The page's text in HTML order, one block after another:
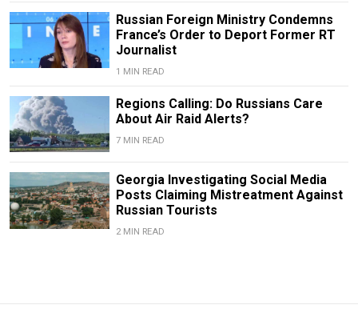
Russian Foreign Ministry Condemns
France’s Order to Deport Former RT
Journalist
1 MIN READ
Regions Calling: Do Russians Care
About Air Raid Alerts?
7 MIN READ
Georgia Investigating Social Media
Posts Claiming Mistreatment Against
Russian Tourists
2 MIN READ